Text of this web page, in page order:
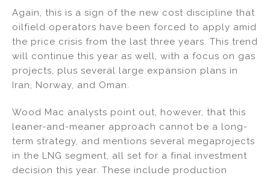
Again, this is a sign of the new cost discipline that
oilfield operators have been forced to apply amid
the price crisis from the last three years. This trend
will continue this year as well, with a focus on gas
projects, plus several large expansion plans in
Iran, Norway, and Oman.
Wood Mac analysts point out, however, that this
leaner-and-meaner approach cannot be a long-
term strategy, and mentions several megaprojects
in the LNG segment, all set for a final investment
decision this year. These include production